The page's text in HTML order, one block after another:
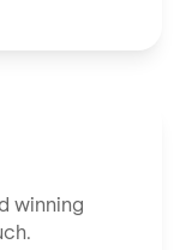
winning